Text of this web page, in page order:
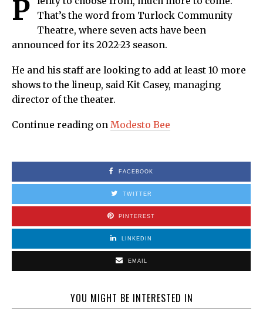
P
That’s the word from Turlock Community
Theatre, where seven acts have been
announced for its 2022-23 season.
He and his staff are looking to add at least 10 more
shows to the lineup, said Kit Casey, managing
director of the theater.
Continue reading on Modesto Bee
FACEBOOK
TWITTER
PINTEREST
LINKEDIN
EMAIL
YOU MIGHT BE INTERESTED IN